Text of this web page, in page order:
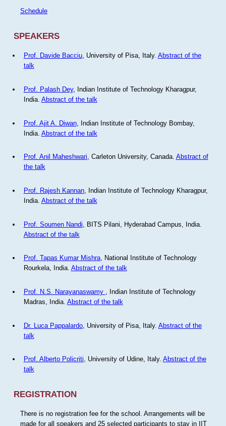
Schedule
SPEAKERS
Prof. Davide Bacciu, University of Pisa, Italy. Abstract of the
talk
Prof. Palash Dey, Indian Institute of Technology Kharagpur,
India. Abstract of the talk
Prof. Ajit A. Diwan, Indian Institute of Technology Bombay,
India. Abstract of the talk
Prof. Anil Maheshwari, Carleton University, Canada. Abstract of
the talk
Prof. Rajesh Kannan, Indian Institute of Technology Kharagpur,
India. Abstract of the talk
Prof. Soumen Nandi , BITS Pilani, Hyderabad Campus, India.
Abstract of the talk
Prof. Tapas Kumar Mishra, National Institute of Technology
Rourkela, India. Abstract of the talk
Prof. N.S. Narayanaswamy
, Indian Institute of Technology
Madras, India. Abstract of the talk
Dr. Luca Pappalardo, University of Pisa, Italy. Abstract of the
talk
Prof. Alberto Policriti, University of Udine, Italy. Abstract of the
talk
REGISTRATION
There is no registration fee for the school. Arrangements will be
made for all speakers and 25 selected participants to stay in IIT